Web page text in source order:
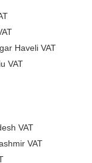
Haveli VAT
VAT
VAT
VAT